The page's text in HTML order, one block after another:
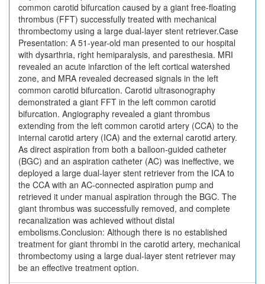
common carotid bifurcation caused by a giant free-floating
thrombus (FFT) successfully treated with mechanical
thrombectomy using a large dual-layer stent retriever.Case
Presentation: A 51-year-old man presented to our hospital
with dysarthria, right hemiparalysis, and paresthesia. MRI
revealed an acute infarction of the left cortical watershed
zone, and MRA revealed decreased signals in the left
common carotid bifurcation. Carotid ultrasonography
demonstrated a giant FFT in the left common carotid
bifurcation. Angiography revealed a giant thrombus
extending from the left common carotid artery (CCA) to the
internal carotid artery (ICA) and the external carotid artery.
As direct aspiration from both a balloon-guided catheter
(BGC) and an aspiration catheter (AC) was ineffective, we
deployed a large dual-layer stent retriever from the ICA to
the CCA with an AC-connected aspiration pump and
retrieved it under manual aspiration through the BGC. The
giant thrombus was successfully removed, and complete
recanalization was achieved without distal
embolisms.Conclusion: Although there is no established
treatment for giant thrombi in the carotid artery, mechanical
thrombectomy using a large dual-layer stent retriever may
be an effective treatment option.